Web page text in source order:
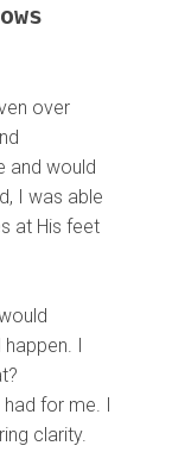
over
and would
I was able
at His feet
I
for me. I
clarity.